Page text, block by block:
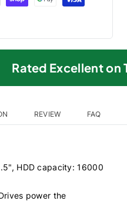
Rated Excellent on
REVIEW FAQ
HDD capacity: 16000
power the